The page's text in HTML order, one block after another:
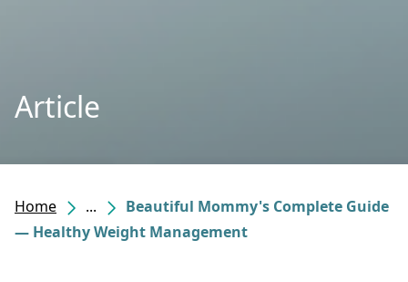
Article
Home ...
Beautiful Mommy's Complete Guide
— Healthy Weight Management